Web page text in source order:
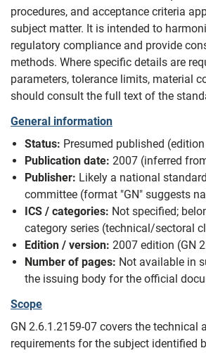
procedures, and acceptance criteria
subject matter. It is intended to
regulatory compliance and provide
methods. Where specific details are
parameters, tolerance limits, material
should consult the full text of the
General information
Status: Presumed published
Publication date: 2007 (inferred
Publisher: Likely a national
committee (format "GN" suggests
ICS / categories: Not specified;
category series (technical/sectoral
Edition / version: 2007 edition (GN
Number of pages: Not available in
the issuing body for the official
Scope
GN 2.6.1.2159-07 covers the technical
requirements for the subject identified